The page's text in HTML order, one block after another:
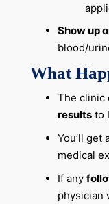
Show up
blood/
What
The clinic
resultsto
You’ll get
medical
If any
physician